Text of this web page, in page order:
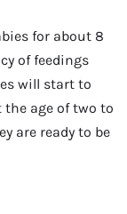
for about 8
of feedings
will start to
age of two to
are ready to be